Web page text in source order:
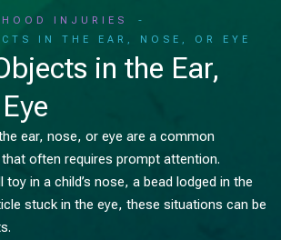
INJURIES
IN THE EAR, NOSE, OR EYE
in the Ear,
ear, nose, or eye are a common
often requires prompt attention.
toy in a child’s nose, a bead lodged in the
stuck in the eye, these situations can be